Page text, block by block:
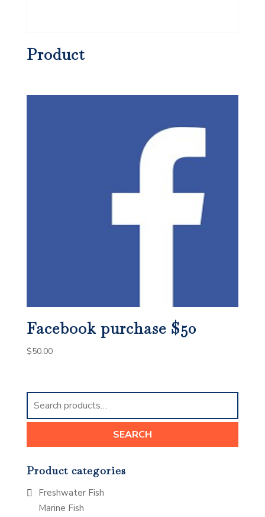
Product
Facebook purchase $50
$50.00
Search
for:
SEARCH
Product categories
Freshwater Fish
Marine Fish